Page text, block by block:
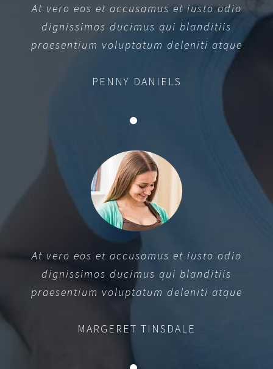
At vero eos et accusamus et iusto odio
dignissimos ducimus qui blanditiis
praesentium voluptatum deleniti atque
PENNY DANIELS
At vero eos et accusamus et iusto odio
dignissimos ducimus qui blanditiis
praesentium voluptatum deleniti atque
MARGERET TINSDALE